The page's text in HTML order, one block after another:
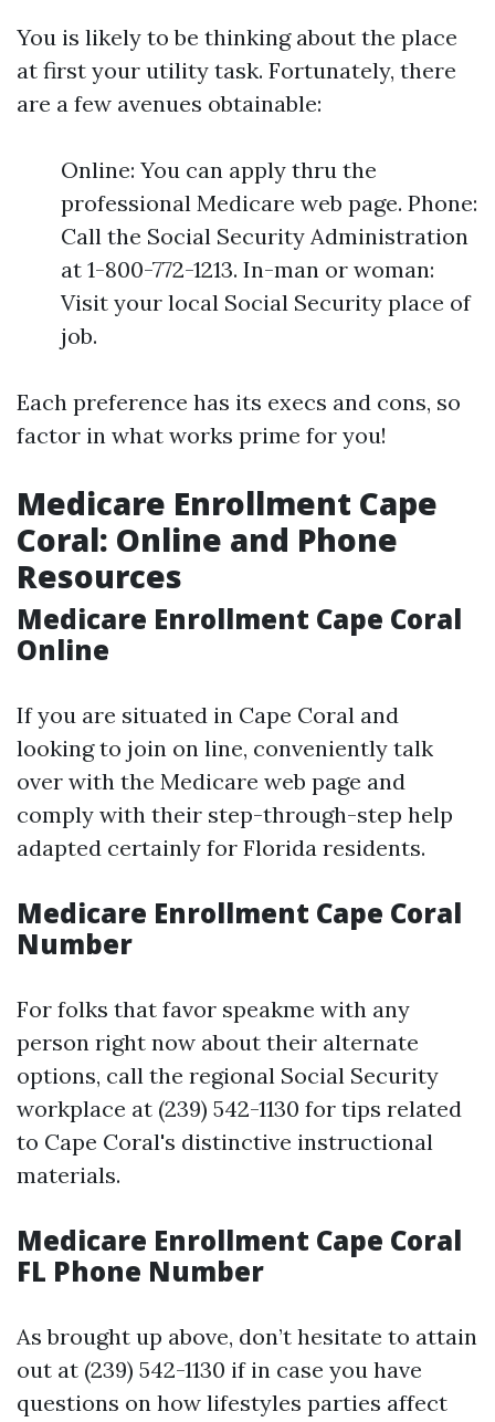
You is likely to be thinking about the place
at first your utility task. Fortunately, there
are a few avenues obtainable:
Online: You can apply thru the
professional Medicare web page. Phone:
Call the Social Security Administration
at 1-800-772-1213. In-man or woman:
Visit your local Social Security place of
job.
Each preference has its execs and cons, so
factor in what works prime for you!
Medicare Enrollment Cape
Coral: Online and Phone
Resources
Medicare Enrollment Cape Coral
Online
If you are situated in Cape Coral and
looking to join on line, conveniently talk
over with the Medicare web page and
comply with their step-through-step help
adapted certainly for Florida residents.
Medicare Enrollment Cape Coral
Number
For folks that favor speakme with any
person right now about their alternate
options, call the regional Social Security
workplace at (239) 542-1130 for tips related
to Cape Coral's distinctive instructional
materials.
Medicare Enrollment Cape Coral
FL Phone Number
As brought up above, don’t hesitate to attain
out at (239) 542-1130 if in case you have
questions on how lifestyles parties affect